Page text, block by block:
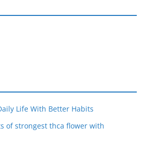
Life With Better Habits
of strongest thca flower with